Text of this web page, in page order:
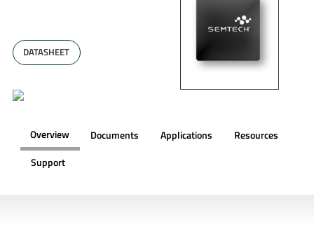
DATASHEET
Overview Documents Applications
Resources
Support